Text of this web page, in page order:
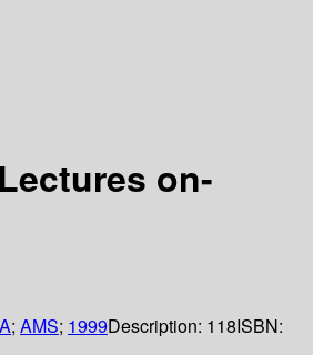
on-
; AMS; 1999Description: 118ISBN: